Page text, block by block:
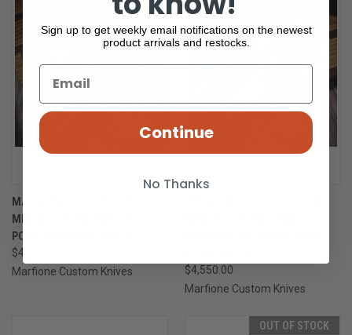
MARFIONE CUSTOM HALO III
MINI WARHOUND MIRROR
POLISH ABALONE INLAYS
$4,550.00
Marfione Custom Knives
$4,550.00
Marfione Custom Knives
OUT OF STOCK
Sign up to get weekly email notifications on the newest
product arrivals and restocks.
Continue
No Thanks